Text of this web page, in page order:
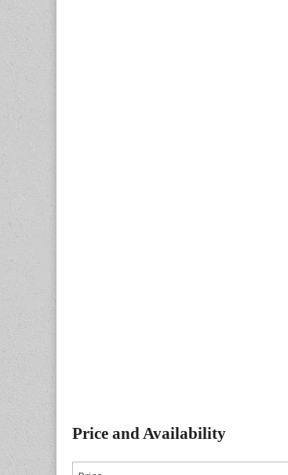
Price and Availability